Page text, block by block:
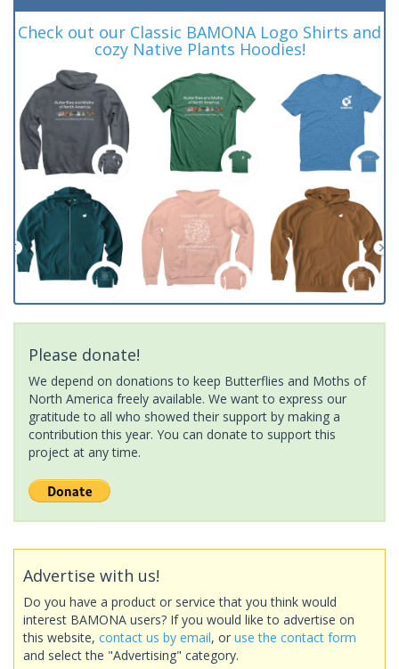
Check out our Classic BAMONA Logo Shirts and
cozy Native Plants Hoodies!
Please donate!
We depend on donations to keep Butterflies and Moths of
North America freely available. We want to express our
gratitude to all who showed their support by making a
contribution this year. You can donate to support this
project at any time.
Advertise with us!
Do you have a product or service that you think would
interest BAMONA users? If you would like to advertise on
this website, contact us by email, or use the contact form
and select the "Advertising" category.